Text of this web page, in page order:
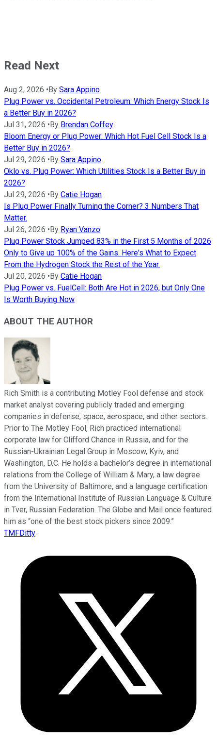
Read Next
Aug 2, 2026 • By Sara Appino
Plug Power vs. Occidental Petroleum: Which Energy Stock Is
a Better Buy in 2026?
Jul 31, 2026 • By Brendan Coffey
Bloom Energy or Plug Power: Which Hot Fuel Cell Stock Is a
Better Buy in 2026?
Jul 29, 2026 • By Sara Appino
Oklo vs. Plug Power: Which Utilities Stock Is a Better Buy in
2026?
Jul 29, 2026 • By Catie Hogan
Is Plug Power Finally Turning the Corner? 3 Numbers That
Matter.
Jul 26, 2026 • By Ryan Vanzo
Plug Power Stock Jumped 83% in the First 5 Months of 2026
Only to Give up 100% of the Gains. Here's What to Expect
From the Hydrogen Stock the Rest of the Year.
Jul 20, 2026 • By Catie Hogan
Plug Power vs. FuelCell: Both Are Hot in 2026, but Only One
Is Worth Buying Now
ABOUT THE AUTHOR
Rich Smith is a contributing Motley Fool defense and stock
market analyst covering publicly traded and emerging
companies in defense, space, aerospace, and other sectors.
Prior to The Motley Fool, Rich practiced international
corporate law for Clifford Chance in Russia, and for the
Russian-Ukrainian Legal Group in Moscow, Kyiv, and
Washington, D.C. He holds a bachelor’s degree in international
relations from the College of William & Mary, a law degree
from the University of Baltimore, and a language certification
from the International Institute of Russian Language & Culture
in Tver, Russian Federation. The Globe and Mail once featured
him as “one of the best stock pickers since 2009.”
TMFDitty